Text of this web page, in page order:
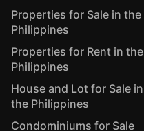
Properties for Sale in the
Philippines
Properties for Rent in the
Philippines
House and Lot for Sale in
the Philippines
Condominiums for Sale